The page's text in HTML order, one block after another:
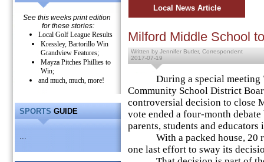
See this weeks print edition
for these stories:
Local Golf League Results
Kressley, Bartorillo Win
Grandview Features;
Mayza Pitches Phillies to
Win;
and much, much, more!
SPORTS GUIDE
...
Local News Article
Milford Middle School
Written by Jennifer Butler, Correspondent
2017-07-19
During a special meeting
Community School District
controversial decision to close
vote ended a four-month
parents, students and
With a packed house, 20
one last effort to sway its